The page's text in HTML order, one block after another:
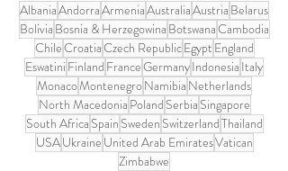
AlbaniaAndorraArmeniaAustraliaAustria Belarus
Bolivia Bosnia & Herzegowina BotswanaCambodia
ChileCroatiaCzech RepublicEgypt England
Eswatini Finland FranceGermanyIndonesia Italy
MonacoMontenegroNamibia Netherlands
North Macedonia Poland Serbia Singapore
South Africa Spain Sweden SwitzerlandThailand
USAUkraine United Arab EmiratesVatican
Zimbabwe